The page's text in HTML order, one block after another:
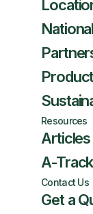
Resources
A-
Contact Us
Get a